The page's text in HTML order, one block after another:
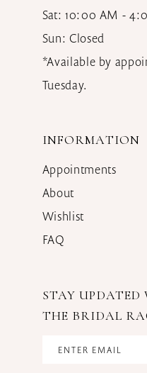
Sat: 10:00 AM -
Sun: Closed
*Available by
Tuesday.
INFORMATION
Appointments
About
Wishlist
FAQ
STAY UPDATED
THE BRIDAL